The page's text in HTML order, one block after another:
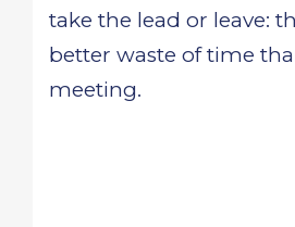
take the lead or leave:
better waste of time
meeting.